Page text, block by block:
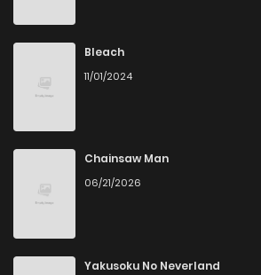
Bleach
11/01/2024
Chainsaw Man
06/21/2026
Yakusoku No Neverland